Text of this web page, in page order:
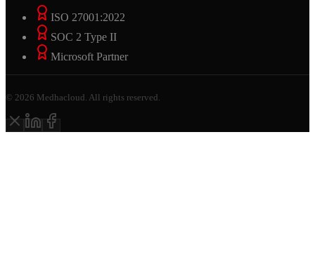
ISO 27001:2022
SOC 2 Type II
Microsoft Partner
© 2026 Medhacloud. All rights reserved.